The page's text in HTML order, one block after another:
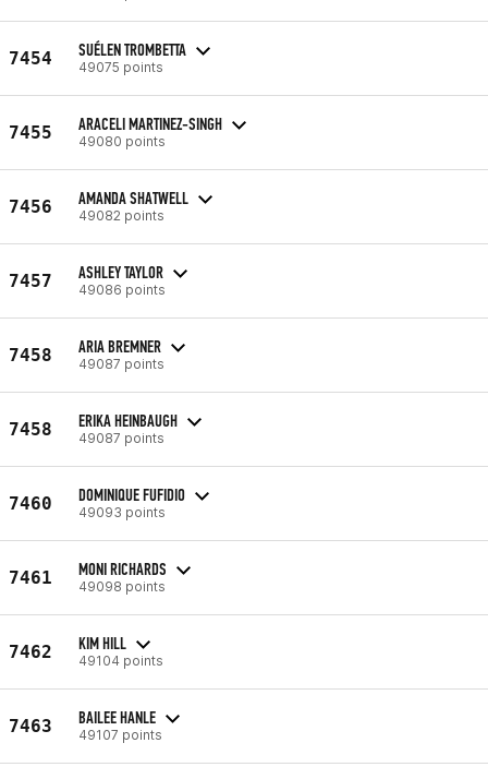
7454 SUÉLEN TROMBETTA
49075 points
7455 ARACELI MARTINEZ-SINGH
49080 points
7456 AMANDA SHATWELL
49082 points
7457 ASHLEY TAYLOR
49086 points
7458 ARIA BREMNER
49087 points
7458 ERIKA HEINBAUGH
49087 points
7460 DOMINIQUE FUFIDIO
49093 points
7461 MONI RICHARDS
49098 points
7462 KIM HILL
49104 points
7463 BAILEE HANLE
49107 points